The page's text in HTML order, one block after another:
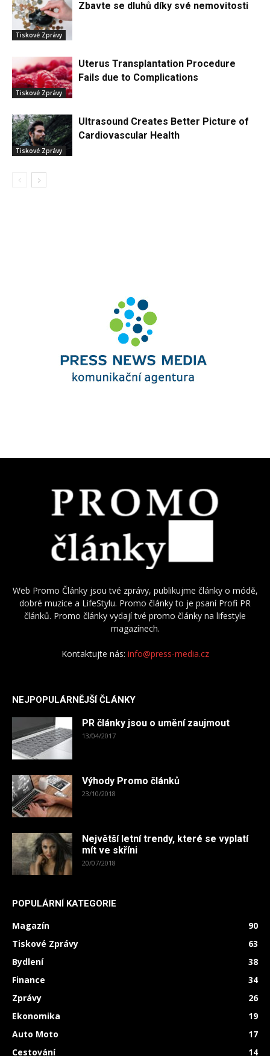
Tiskové Zprávy
Zbavte se dluhů díky své nemovitosti
Tiskové Zprávy
Uterus Transplantation Procedure
Fails due to Complications
Tiskové Zprávy
Ultrasound Creates Better Picture of
Cardiovascular Health
Web Promo Články jsou tvé zprávy, publikujme články o módě,
dobré muzice a LifeStylu. Promo články to je psaní Profi PR
článků. Promo články vydají tvé promo články na lifestyle
magazínech.
Kontaktujte nás: info@press-media.cz
NEJPOPULÁRNĚJŠÍ ČLÁNKY
PR články jsou o umění zaujmout
13/04/2017
Výhody Promo článků
23/10/2018
Největší letní trendy, které se vyplatí
mít ve skříni
20/07/2018
POPULÁRNÍ KATEGORIE
Magazín
90
Tiskové Zprávy
63
Bydlení
38
Finance
34
Zprávy
26
Ekonomika
19
Auto Moto
17
Cestování
14